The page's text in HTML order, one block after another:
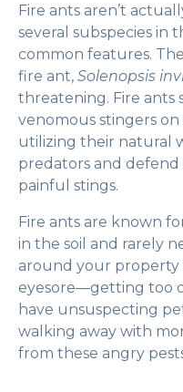
Fire ants aren’t
several subspecies in
common features.
fire ant, Solenopsis
threatening. Fire ants
venomous stingers
utilizing their natural
predators and
painful stings.
Fire ants are known
in the soil and rarely
around your property
eyesore—getting too
have unsuspecting
walking away with
from these angry